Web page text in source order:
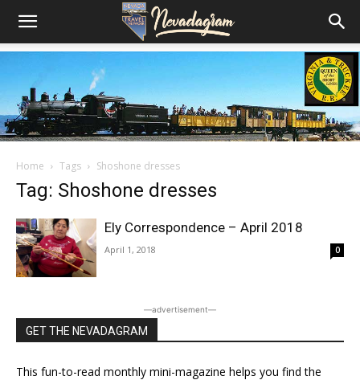
Home Tags Shoshone dresses
Tag: Shoshone dresses
Ely Correspondence – April 2018
April 1, 2018 0
―advertisement―
GET THE NEVADAGRAM
This fun-to-read monthly mini-magazine helps you find the